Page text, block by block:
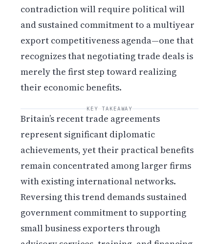
contradiction will require political will
and sustained commitment to a multiyear
export competitiveness agenda—one that
recognizes that negotiating trade deals is
merely the first step toward realizing
their economic benefits.
KEY TAKEAWAY
Britain’s recent trade agreements
represent significant diplomatic
achievements, yet their practical benefits
remain concentrated among larger firms
with existing international networks.
Reversing this trend demands sustained
government commitment to supporting
small business exporters through